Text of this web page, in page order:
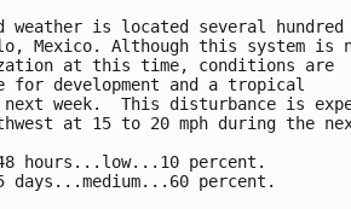
is located several hundred
Mexico. Although this system is
at this time, conditions are
for development and a tropical
week.  This disturbance is
at 15 to 20 mph during the
hours...low...10 percent.
days...medium...60 percent.